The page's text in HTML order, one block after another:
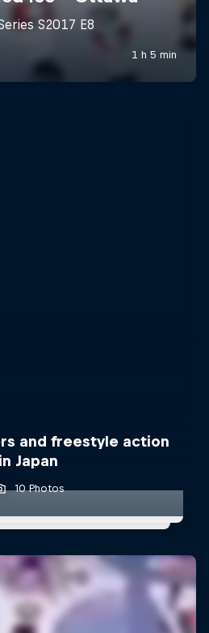
and freestyle action
in Japan
10 Photos